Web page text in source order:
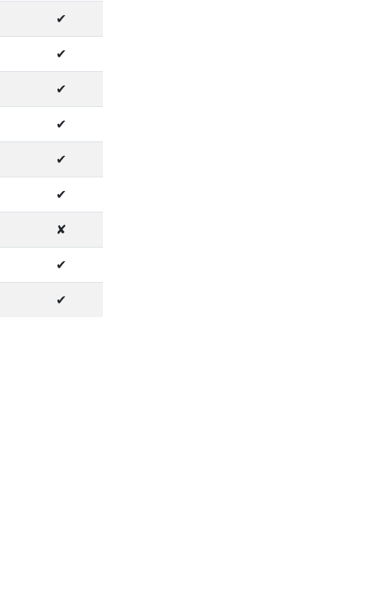
✔
✔
✔
✔
✔
✔
✘
✔
✔